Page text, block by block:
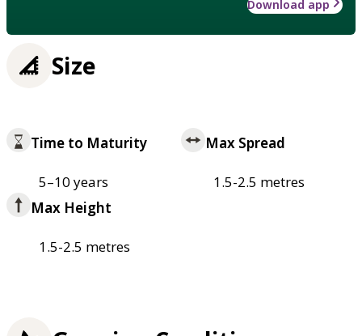
Download app
Size
Time to Maturity
5–10 years
Max Spread
1.5-2.5 metres
Max Height
1.5-2.5 metres